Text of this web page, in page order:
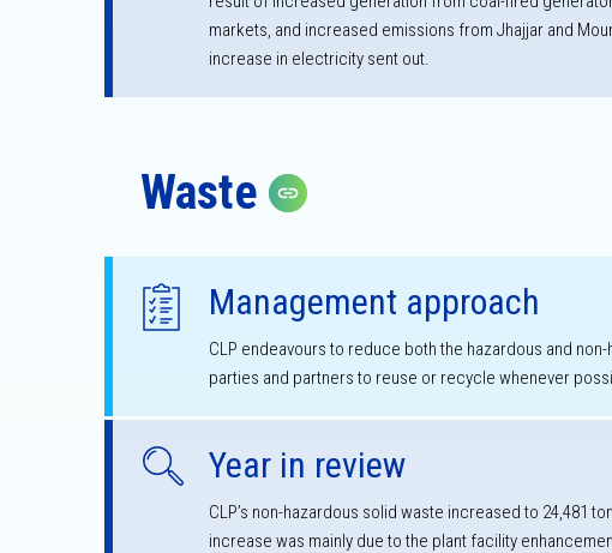
markets, and increased emissions from Jhajjar and
increase in electricity sent out.
Waste
Management approach
CLP endeavours to reduce both the hazardous and
parties and partners to reuse or recycle whenever
Year in review
CLP’s non-hazardous solid waste increased to 24,481
increase was mainly due to the plant facility